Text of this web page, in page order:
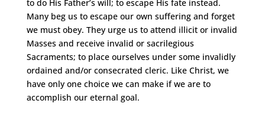
to do His Father’s will; to escape His fate instead.
Many beg us to escape our own suffering and forget
we must obey. They urge us to attend illicit or invalid
Masses and receive invalid or sacrilegious
Sacraments; to place ourselves under some invalidly
ordained and/or consecrated cleric. Like Christ, we
have only one choice we can make if we are to
accomplish our eternal goal.